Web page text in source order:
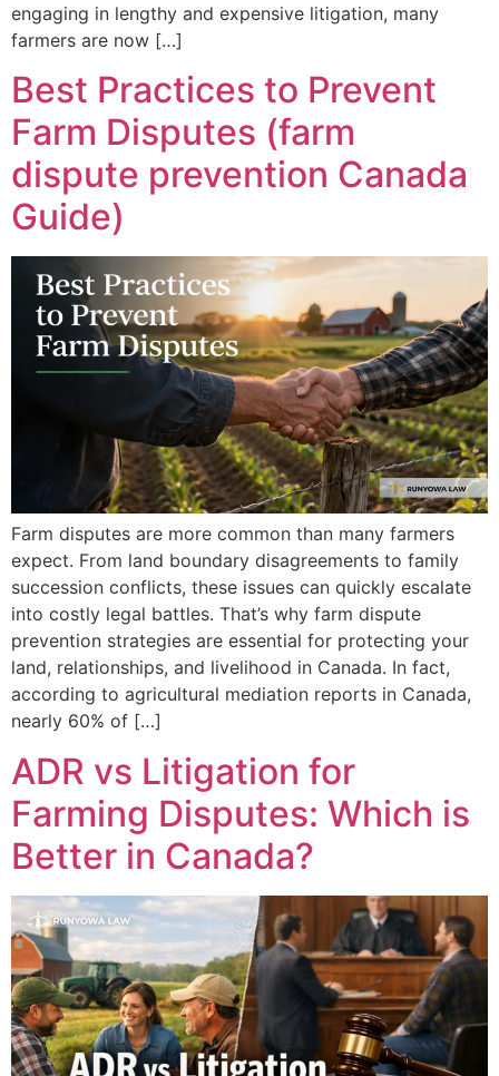
engaging in lengthy and expensive litigation, many
farmers are now […]
Best Practices to Prevent
Farm Disputes (farm
dispute prevention Canada
Guide)
Farm disputes are more common than many farmers
expect. From land boundary disagreements to family
succession conflicts, these issues can quickly escalate
into costly legal battles. That’s why farm dispute
prevention strategies are essential for protecting your
land, relationships, and livelihood in Canada. In fact,
according to agricultural mediation reports in Canada,
nearly 60% of […]
ADR vs Litigation for
Farming Disputes: Which is
Better in Canada?